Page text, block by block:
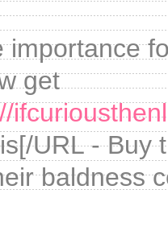
importance
get
URL - Buy
baldness